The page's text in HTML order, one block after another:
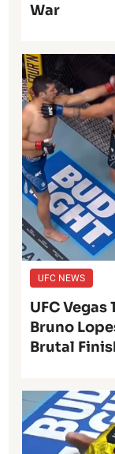
War
UFC NEWS
UFC
Bruno
Brutal